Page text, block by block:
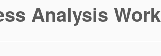
Analysis